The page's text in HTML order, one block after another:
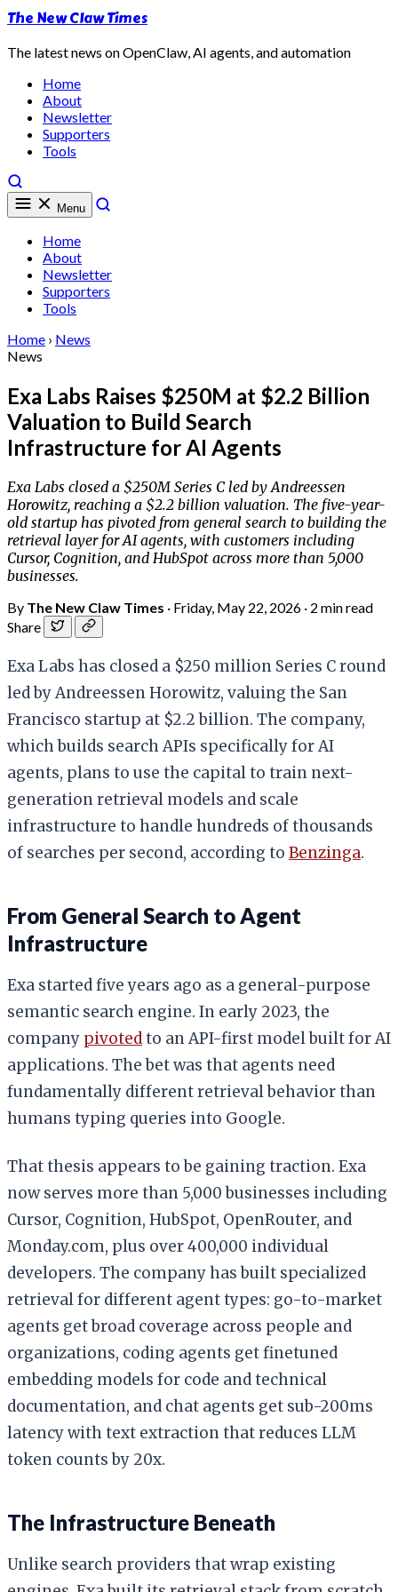
The New Claw Times
The latest news on OpenClaw, AI agents, and automation
Home
About
Newsletter
Supporters
Tools
Menu
Home
About
Newsletter
Supporters
Tools
Home › News
News
Exa Labs Raises $250M at $2.2 Billion
Valuation to Build Search
Infrastructure for AI Agents
Exa Labs closed a $250M Series C led by Andreessen
Horowitz, reaching a $2.2 billion valuation. The five-year-
old startup has pivoted from general search to building the
retrieval layer for AI agents, with customers including
Cursor, Cognition, and HubSpot across more than 5,000
businesses.
By The New Claw Times · Friday, May 22, 2026 · 2 min read
Share
Exa Labs has closed a $250 million Series C round
led by Andreessen Horowitz, valuing the San
Francisco startup at $2.2 billion. The company,
which builds search APIs specifically for AI
agents, plans to use the capital to train next-
generation retrieval models and scale
infrastructure to handle hundreds of thousands
of searches per second, according to Benzinga.
From General Search to Agent
Infrastructure
Exa started five years ago as a general-purpose
semantic search engine. In early 2023, the
company pivotedto an API-first model built for AI
applications. The bet was that agents need
fundamentally different retrieval behavior than
humans typing queries into Google.
That thesis appears to be gaining traction. Exa
now serves more than 5,000 businesses including
Cursor, Cognition, HubSpot, OpenRouter, and
Monday.com, plus over 400,000 individual
developers. The company has built specialized
retrieval for different agent types: go-to-market
agents get broad coverage across people and
organizations, coding agents get finetuned
embedding models for code and technical
documentation, and chat agents get sub-200ms
latency with text extraction that reduces LLM
token counts by 20x.
The Infrastructure Beneath
Unlike search providers that wrap existing